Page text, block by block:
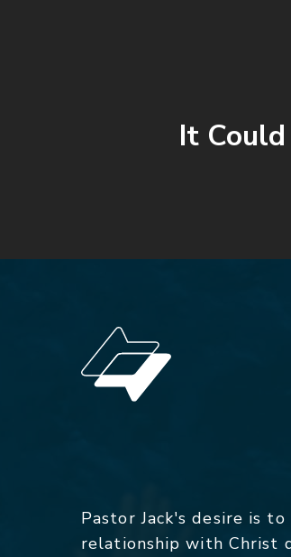
It
Pastor Jack's desire is to
relationship with Christ